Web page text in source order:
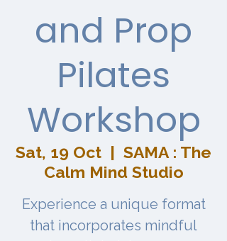
and Prop
Pilates
Workshop
Sat, 19 Oct
  |
SAMA : The
Calm Mind Studio
Experience a unique format
that incorporates mindful